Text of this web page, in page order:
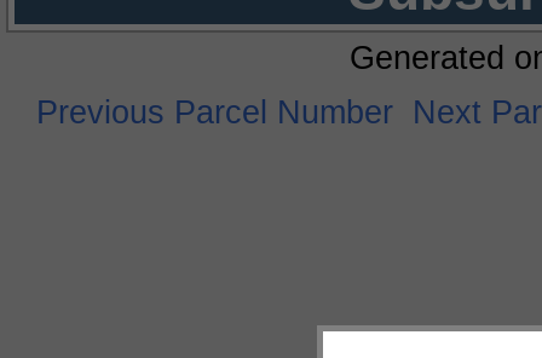
Generated
Previous Parcel Number Next